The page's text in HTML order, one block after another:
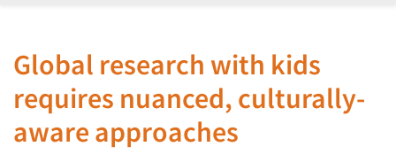
Global research with kids
requires nuanced, culturally-
aware approaches